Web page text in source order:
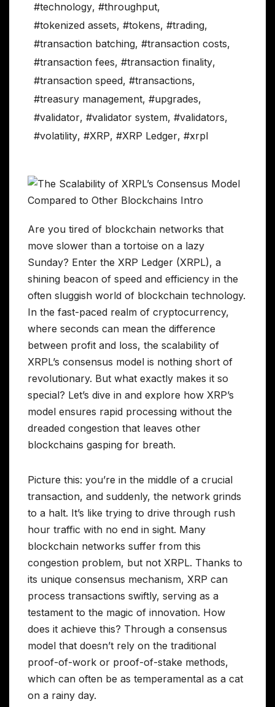
#technology, #throughput,
#tokenized assets, #tokens, #trading,
#transaction batching, #transaction costs,
#transaction fees, #transaction finality,
#transaction speed, #transactions,
#treasury management, #upgrades,
#validator, #validator system, #validators,
#volatility, #XRP, #XRP Ledger, #xrpl
Are you tired of blockchain networks that
move slower than a tortoise on a lazy
Sunday? Enter the XRP Ledger (XRPL), a
shining beacon of speed and efficiency in the
often sluggish world of blockchain technology.
In the fast-paced realm of cryptocurrency,
where seconds can mean the difference
between profit and loss, the scalability of
XRPL’s consensus model is nothing short of
revolutionary. But what exactly makes it so
special? Let’s dive in and explore how XRP’s
model ensures rapid processing without the
dreaded congestion that leaves other
blockchains gasping for breath.
Picture this: you’re in the middle of a crucial
transaction, and suddenly, the network grinds
to a halt. It’s like trying to drive through rush
hour traffic with no end in sight. Many
blockchain networks suffer from this
congestion problem, but not XRPL. Thanks to
its unique consensus mechanism, XRP can
process transactions swiftly, serving as a
testament to the magic of innovation. How
does it achieve this? Through a consensus
model that doesn’t rely on the traditional
proof-of-work or proof-of-stake methods,
which can often be as temperamental as a cat
on a rainy day.